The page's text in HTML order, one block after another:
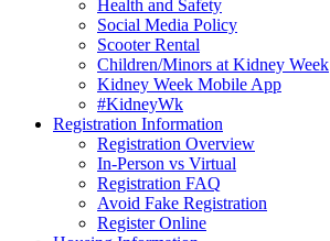
Health and Safety
Social Media Policy
Scooter Rental
Children/Minors at Kidney Week
Kidney Week Mobile App
#KidneyWk
Registration Information
Registration Overview
In-Person vs Virtual
Registration FAQ
Avoid Fake Registration
Register Online